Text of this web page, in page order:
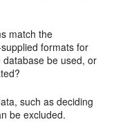
match the
formats for
be used, or
such as deciding
be excluded.